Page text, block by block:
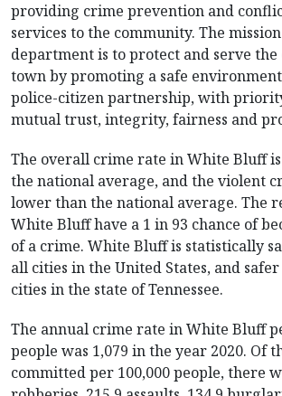
providing crime prevention and
services to the community. The
department is to protect and serve the
town by promoting a safe
police-citizen partnership, with
mutual trust, integrity, fairness and
The overall crime rate in White Bluff
the national average, and the violent
lower than the national average. The
White Bluff have a 1 in 93 chance of
of a crime. White Bluff is statistically
all cities in the United States, and
cities in the state of Tennessee.
The annual crime rate in White Bluff
people was 1,079 in the year 2020. Of
committed per 100,000 people, there